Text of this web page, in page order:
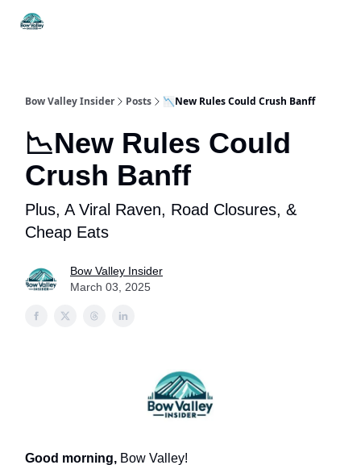
Bow Valley Insider Posts 📉New Rules Could Crush Banff
📉New Rules Could
Crush Banff
Plus, A Viral Raven, Road Closures, &
Cheap Eats
Bow Valley Insider
March 03, 2025
Good morning, Bow Valley!